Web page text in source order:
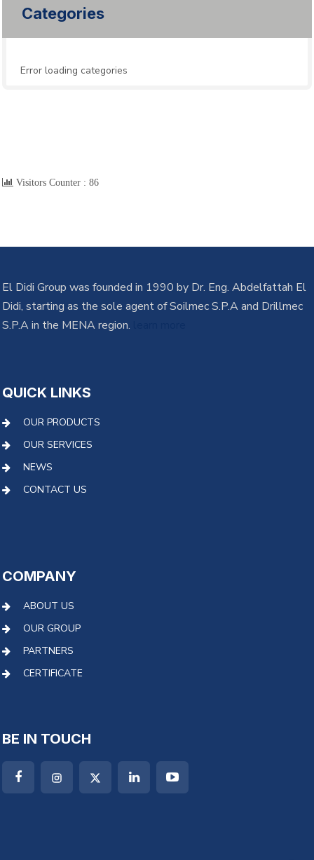
Categories
Error loading categories
Visitors Counter : 86
El Didi Group was founded in 1990 by Dr. Eng. Abdelfattah El
Didi, starting as the sole agent of Soilmec S.P.A and Drillmec
S.P.A in the MENA region.
QUICK LINKS
OUR PRODUCTS
OUR SERVICES
NEWS
CONTACT US
COMPANY
ABOUT US
OUR GROUP
PARTNERS
CERTIFICATE
BE IN TOUCH